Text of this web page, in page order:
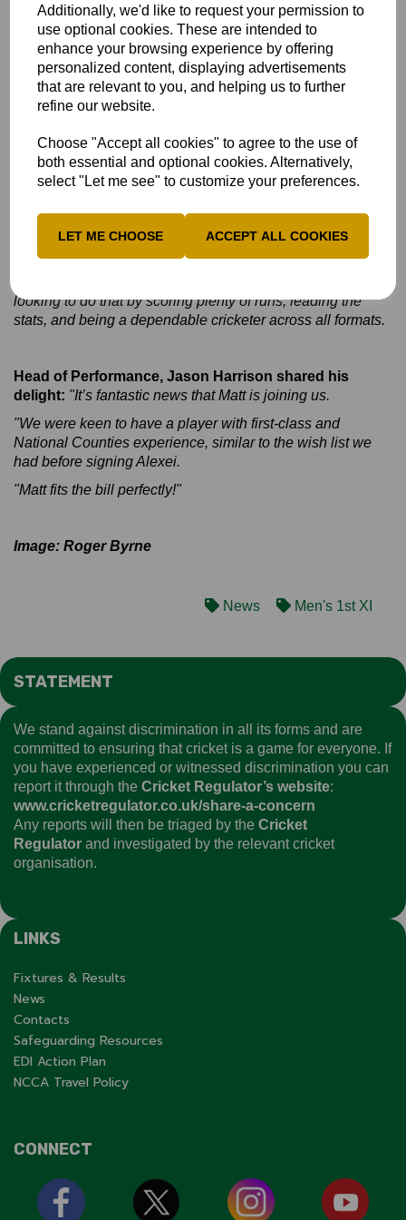
Additionally, we'd like to request your permission to
use optional cookies. These are intended to
enhance your browsing experience by offering
personalized content, displaying advertisements
that are relevant to you, and helping us to further
refine our website.
Choose "Accept all cookies" to agree to the use of
both essential and optional cookies. Alternatively,
select "Let me see" to customize your preferences.
LET ME CHOOSE ACCEPT ALL COOKIES
to bring in my coaching background, mentor some of those
younger players I mentioned, and help them push for
professional contracts and pursue their dreams. I also hope
to bring my tactical knowledge, especially with the focus on
white-ball cricket, to help us progress beyond the group
stages in both the T20 and 50-over competitions.
experience to help get us over the line.
any achievements or targets in mind?
Answer: I just want to show why I’ve played for as long as I
have and why I still have the desire to keep playing. I
looking to do that by scoring plenty of runs, leading the
stats, and being a dependable cricketer across all formats.
Head of Performance, Jason Harrison shared his
delight: "It’s fantastic news that Matt is joining us.
"We were keen to have a player with first-class and
National Counties experience, similar to the wish list we
had before signing Alexei.
"Matt fits the bill perfectly!"
Image: Roger Byrne
News Men's 1st XI
STATEMENT
We stand against discrimination in all its forms and are
committed to ensuring that cricket is a game for everyone. If
you have experienced or witnessed discrimination you can
report it through the Cricket Regulator’s website:
www.cricketregulator.co.uk/share-a-concern
Any reports will then be triaged by the Cricket
Regulator and investigated by the relevant cricket
organisation.
LINKS
Fixtures & Results
News
Contacts
Safeguarding Resources
EDI Action Plan
NCCA Travel Policy
CONNECT